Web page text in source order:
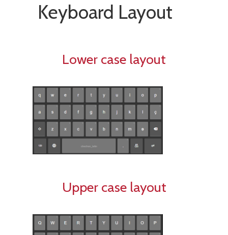
Keyboard Layout
Lower case layout
Upper case layout